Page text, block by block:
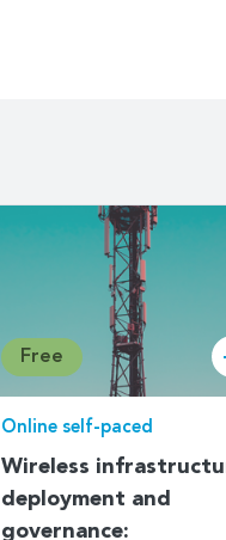
Free
Online self-paced
Wireless
deployment and
governance: